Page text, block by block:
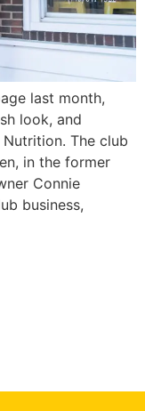
last month,
look, and
The club
in the former
Connie
business,